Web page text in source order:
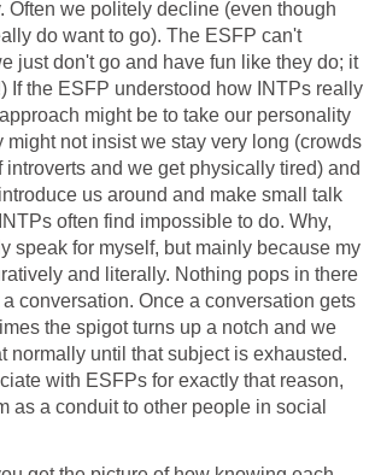
Often we politely decline (even though
do want to go). The ESFP can't
just don't go and have fun like they do; it
If the ESFP understood how INTPs really
might be to take our personality
might not insist we stay very long (crowds
introverts and we get physically tired) and
us around and make small talk
often find impossible to do. Why,
speak for myself, but mainly because my
and literally. Nothing pops in there
conversation. Once a conversation gets
the spigot turns up a notch and we
normally until that subject is exhausted.
with ESFPs for exactly that reason,
as a conduit to other people in social